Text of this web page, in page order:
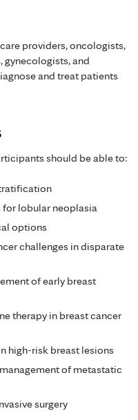
providers, oncologists,
gynecologists, and
and treat patients
should be able to:
lobular neoplasia
options
challenges in disparate
of early breast
therapy in breast cancer
high-risk breast lesions
of metastatic
surgery